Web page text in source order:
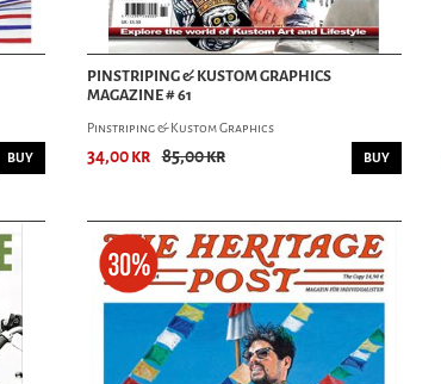
BUY
PINSTRIPING & KUSTOM GRAPHICS
MAGAZINE # 61
Pinstriping & Kustom Graphics
34,00 kr 85,00 kr BUY